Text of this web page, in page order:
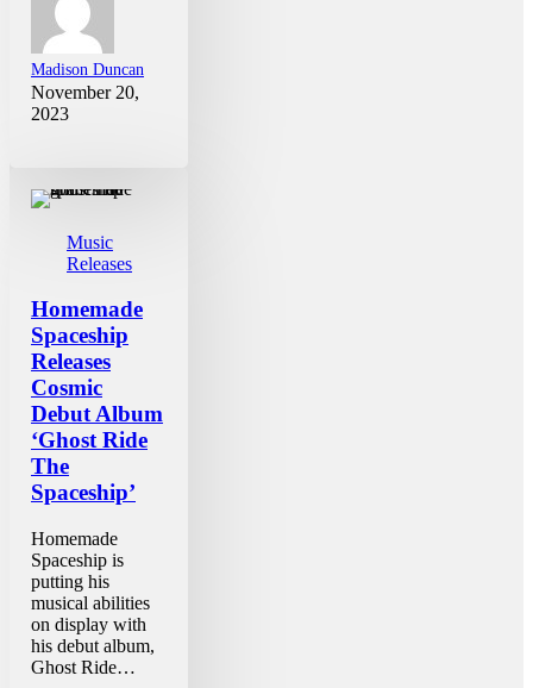
Madison Duncan
November 20,
2023
Music
Releases
Homemade
Spaceship
Releases
Cosmic
Debut Album
‘Ghost Ride
The
Spaceship’
Homemade
Spaceship is
putting his
musical abilities
on display with
his debut album,
Ghost Ride…